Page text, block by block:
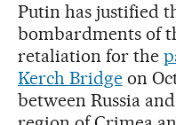
Putin has justified
bombardments of
retaliation for the
Kerch Bridgeon
between Russia